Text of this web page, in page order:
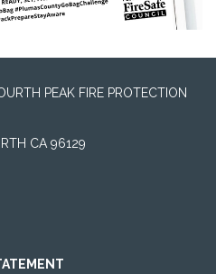
PEAK FIRE PROTECTION
CA 96129